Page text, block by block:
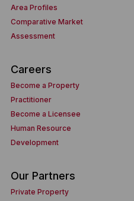
Area Profiles
Comparative Market
Assessment
Careers
Become a Property
Practitioner
Become a Licensee
Human Resource
Development
Our Partners
Private Property